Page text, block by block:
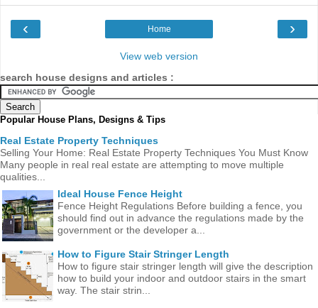
‹ ›
Home
View web version
search house designs and articles :
Popular House Plans, Designs & Tips
Real Estate Property Techniques
Selling Your Home: Real Estate Property Techniques You Must Know
Many people in real real estate are attempting to move multiple
qualities...
Ideal House Fence Height
Fence Height Regulations Before building a fence, you
should find out in advance the regulations made ​​by the
government or the developer a...
How to Figure Stair Stringer Length
How to figure stair stringer length will give the description
how to build your indoor and outdoor stairs in the smart
way. The stair strin...